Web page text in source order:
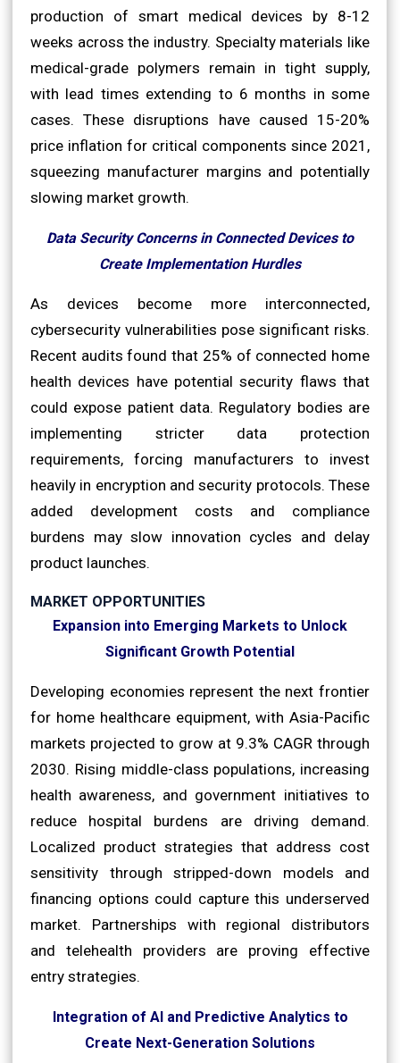
production of smart medical devices by 8-12
weeks across the industry. Specialty materials like
medical-grade polymers remain in tight supply,
with lead times extending to 6 months in some
cases. These disruptions have caused 15-20%
price inflation for critical components since 2021,
squeezing manufacturer margins and potentially
slowing market growth.
Data Security Concerns in Connected Devices to
Create Implementation Hurdles
As devices become more interconnected,
cybersecurity vulnerabilities pose significant risks.
Recent audits found that 25% of connected home
health devices have potential security flaws that
could expose patient data. Regulatory bodies are
implementing stricter data protection
requirements, forcing manufacturers to invest
heavily in encryption and security protocols. These
added development costs and compliance
burdens may slow innovation cycles and delay
product launches.
MARKET OPPORTUNITIES
Expansion into Emerging Markets to Unlock
Significant Growth Potential
Developing economies represent the next frontier
for home healthcare equipment, with Asia-Pacific
markets projected to grow at 9.3% CAGR through
2030. Rising middle-class populations, increasing
health awareness, and government initiatives to
reduce hospital burdens are driving demand.
Localized product strategies that address cost
sensitivity through stripped-down models and
financing options could capture this underserved
market. Partnerships with regional distributors
and telehealth providers are proving effective
entry strategies.
Integration of AI and Predictive Analytics to
Create Next-Generation Solutions